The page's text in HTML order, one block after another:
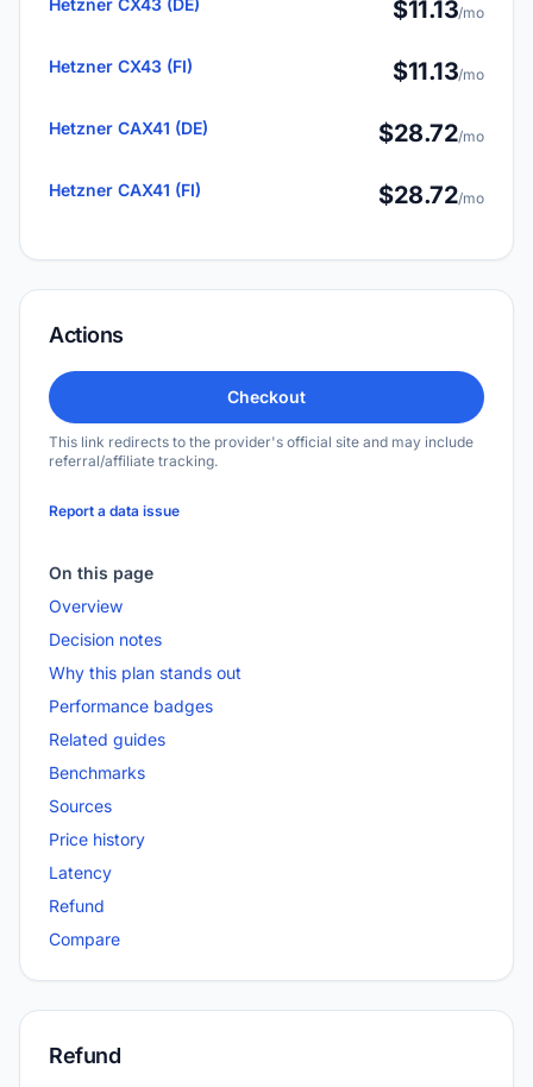
Hetzner CX43 (DE) $11.13/mo
Hetzner CX43 (FI) $11.13/mo
Hetzner CAX41 (DE) $28.72/mo
Hetzner CAX41 (FI) $28.72/mo
Actions
Checkout
This link redirects to the provider's official site and may include
referral/affiliate tracking.
Report a data issue
On this page
Overview
Decision notes
Why this plan stands out
Performance badges
Related guides
Benchmarks
Sources
Price history
Latency
Refund
Compare
Refund